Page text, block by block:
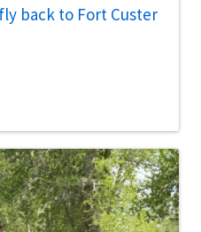
back to Fort Custer